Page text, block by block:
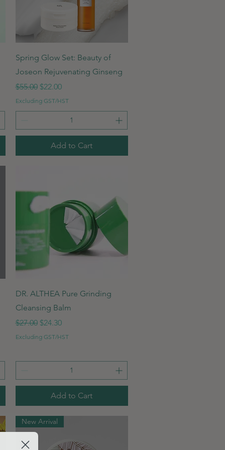
Quick View
Spring Glow Set: Beauty of
Joseon Rejuvenating Ginseng
Regular Price
$55.00 Sale Price
$22.00
Excluding GST/HST
Add to Cart
Quick View
DR. ALTHEA Pure Grinding
Cleansing Balm
Regular Price
$27.00 Sale Price
$24.30
Excluding GST/HST
Add to Cart
New Arrival